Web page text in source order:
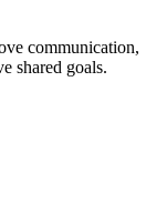
communication,
shared goals.